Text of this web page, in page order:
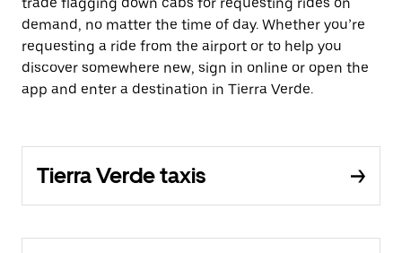
demand, no matter the time of day. Whether you’re
requesting a ride from the airport or to help you
discover somewhere new, sign in online or open the
app and enter a destination in Tierra Verde.
Tierra Verde taxis